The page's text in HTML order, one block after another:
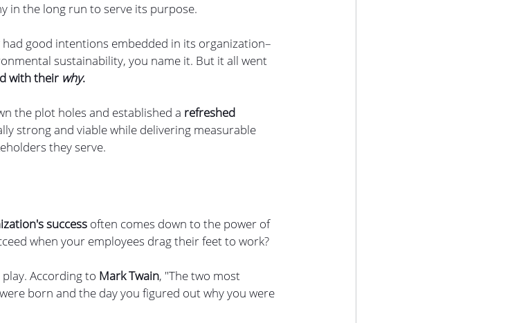
in the long run to serve its purpose.
had good intentions embedded in its organization–
sustainability, you name it. But it all went
with their why.
the plot holes and established a refreshed
strong and viable while delivering measurable
they serve.
success often comes down to the power of
when your employees drag their feet to work?
According to Mark Twain, "The two most
born and the day you figured out why you were